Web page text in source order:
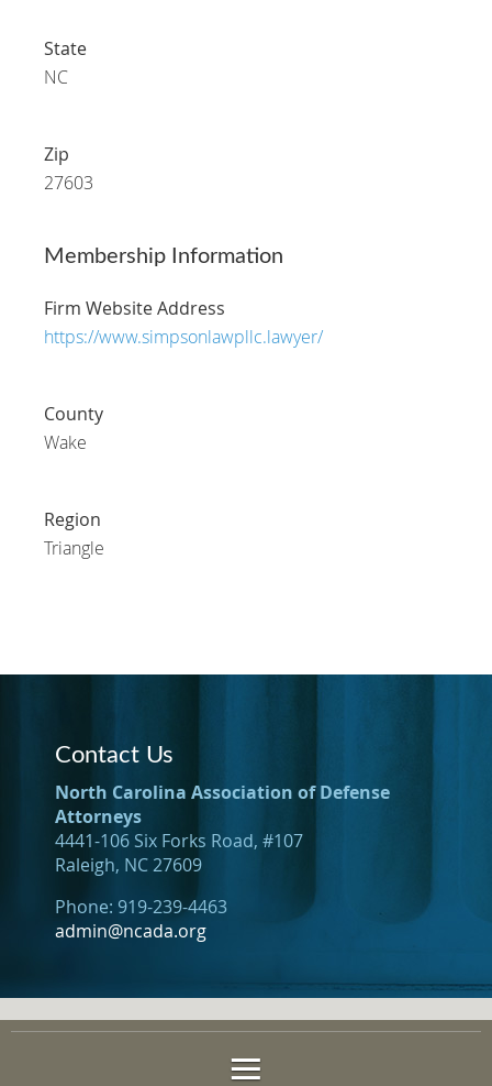
State
NC
Zip
27603
Membership Information
Firm Website Address
https://www.simpsonlawpllc.lawyer/
County
Wake
Region
Triangle
Contact Us
North Carolina Association of Defense
Attorneys
4441-106 Six Forks Road, #107
Raleigh, NC 27609
Phone: 919-239-4463
admin@ncada.org